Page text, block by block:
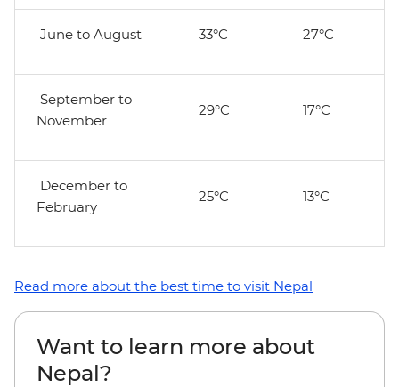
June to August 33°C 27°C
September to
November
29°C 17°C
December to
February
25°C 13°C
Read more about the best time to visit Nepal
Want to learn more about
Nepal?